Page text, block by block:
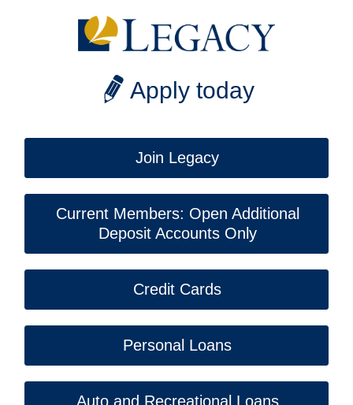
Apply today
Join Legacy
Current Members: Open Additional
Deposit Accounts Only
Credit Cards
Personal Loans
Auto and Recreational Loans